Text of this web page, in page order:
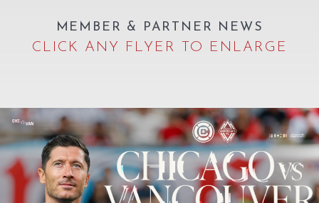
MEMBER & PARTNER NEWS
CLICK ANY FLYER TO ENLARGE